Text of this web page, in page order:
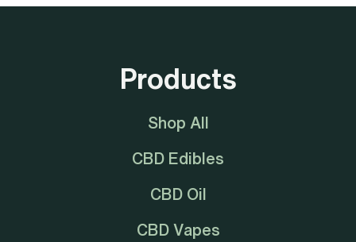
Products
Shop All
CBD Edibles
CBD Oil
CBD Vapes